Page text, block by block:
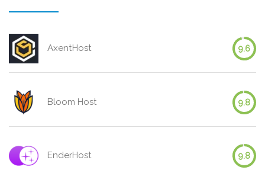
AxentHost 9.6
Bloom Host 9.8
EnderHost 9.8